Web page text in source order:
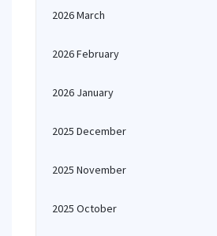
2026 March
2026 February
2026 January
2025 December
2025 November
2025 October